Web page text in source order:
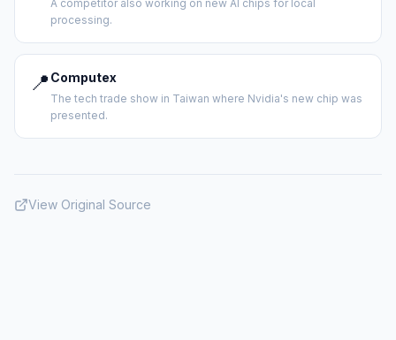
A competitor also working on new AI chips for local
processing.
📍 Computex
The tech trade show in Taiwan where Nvidia's new chip was
presented.
View Original Source